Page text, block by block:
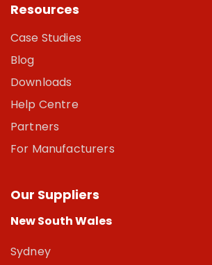
Resources
Case Studies
Blog
Downloads
Help Centre
Partners
For Manufacturers
Our Suppliers
New South Wales
Sydney